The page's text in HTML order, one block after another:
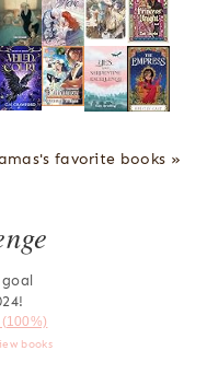
favorite books »
books